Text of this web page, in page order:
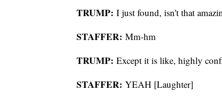
TRUMP: I just found, isn't that
STAFFER: Mm-hm
TRUMP: Except it is like, highly
STAFFER: YEAH [Laughter]